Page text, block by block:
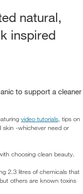
natural,
inspired
to support a cleaner
video tutorials, tips on
skin -whichever need or
choosing clean beauty.
2.3 litres of chemicals that
others are known toxins